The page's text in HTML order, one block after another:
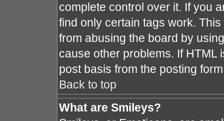
complete control over it. If you
find only certain tags work.
from abusing the board by
cause other problems. If HTML
post basis from the posting
Back to top
What are Smileys?